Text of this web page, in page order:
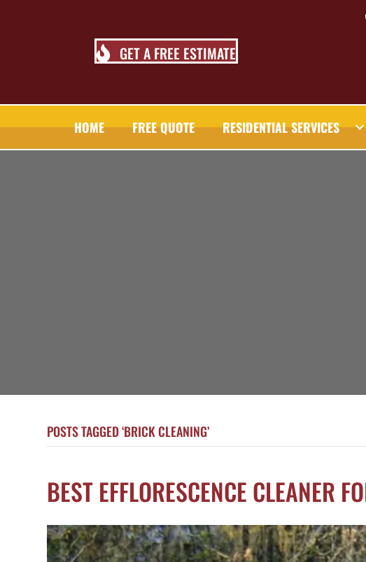
GET A FREE ESTIMATE
HOME FREE QUOTE RESIDENTIAL SERVICES
POSTS TAGGED ‘BRICK CLEANING’
BEST EFFLORESCENCE CLEANER